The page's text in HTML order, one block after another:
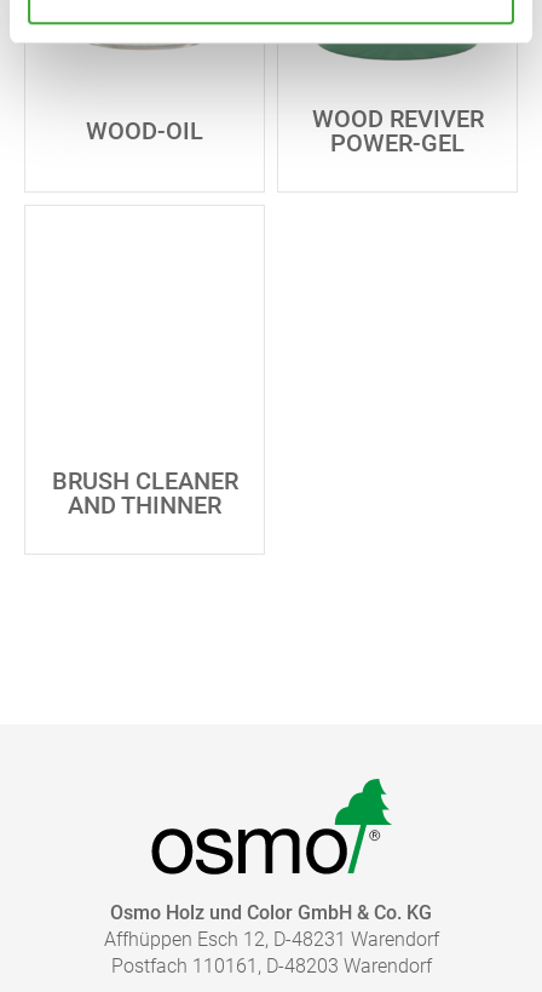
WOOD-OIL
WOOD REVIVER
POWER-GEL
BRUSH CLEANER
AND THINNER
Osmo Holz und Color GmbH & Co. KG
Affhüppen Esch 12, D-48231 Warendorf
Postfach 110161, D-48203 Warendorf